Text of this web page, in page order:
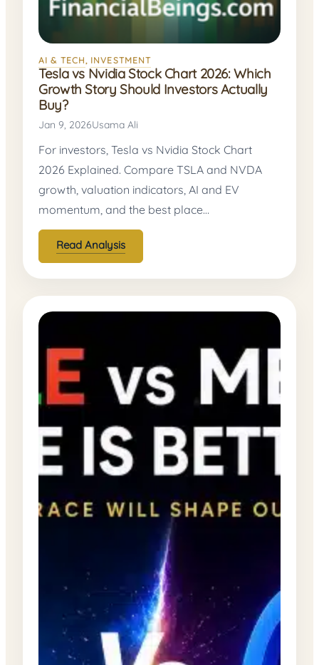
AI & TECH, INVESTMENT
Tesla vs Nvidia Stock Chart 2026: Which
Growth Story Should Investors Actually
Buy?
Jan 9, 2026Usama Ali
For investors, Tesla vs Nvidia Stock Chart
2026 Explained. Compare TSLA and NVDA
growth, valuation indicators, AI and EV
momentum, and the best place…
Read Analysis